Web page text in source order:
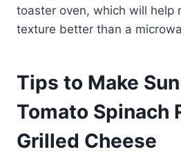
toaster oven, which will help
texture better than a
Tips to Make
Tomato Spinach
Grilled Cheese